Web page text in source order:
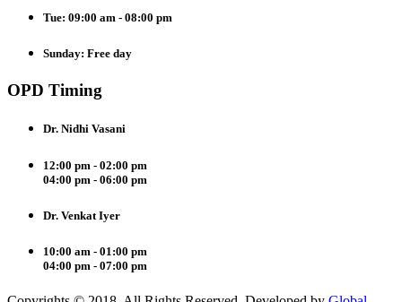
Tue: 09:00 am - 08:00 pm
Sunday: Free day
OPD Timing
Dr. Nidhi Vasani
12:00 pm - 02:00 pm
04:00 pm - 06:00 pm
Dr. Venkat Iyer
10:00 am - 01:00 pm
04:00 pm - 07:00 pm